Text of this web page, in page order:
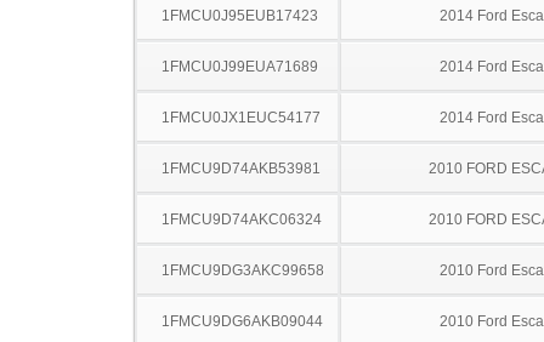
1FMCU0J95EUB17423 2014 Ford
1FMCU0J99EUA71689 2014 Ford
1FMCU0JX1EUC54177 2014 Ford
1FMCU9D74AKB53981 2010 FORD
1FMCU9D74AKC06324 2010 FORD
1FMCU9DG3AKC99658 2010 Ford
1FMCU9DG6AKB09044 2010 Ford